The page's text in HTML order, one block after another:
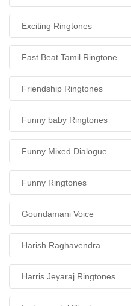
Exciting Ringtones
Fast Beat Tamil Ringtone
Friendship Ringtones
Funny baby Ringtones
Funny Mixed Dialogue
Funny Ringtones
Goundamani Voice
Harish Raghavendra
Harris Jeyaraj Ringtones